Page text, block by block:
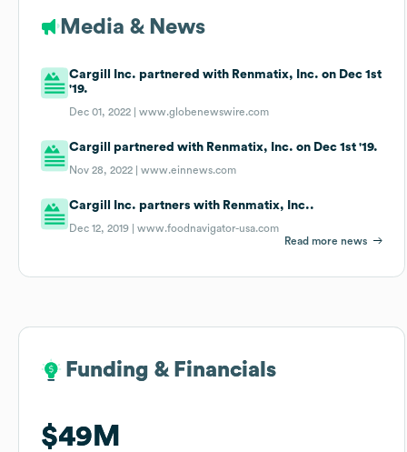
Media & News
Cargill Inc. partnered with Renmatix, Inc. on Dec 1st
'19.
Dec 01, 2022 |www.globenewswire.com
Cargill partnered with Renmatix, Inc. on Dec 1st '19.
Nov 28, 2022 |www.einnews.com
Cargill Inc. partners with Renmatix, Inc..
Dec 12, 2019 |www.foodnavigator-usa.com
Read more news
Funding & Financials
$49M
Funding & Financials
$49M